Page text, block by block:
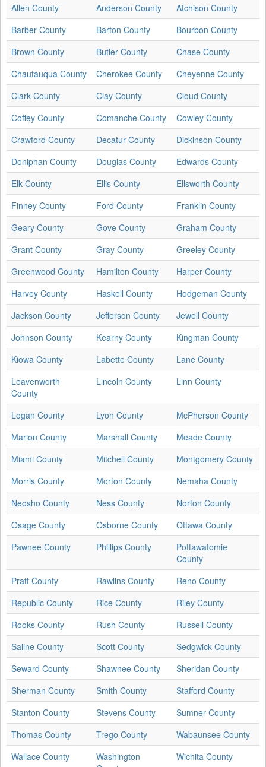
Allen County Anderson County
Atchison County
Barber County
Barton County
Bourbon County
Brown County
Butler County
Chase County
Chautauqua County
Cherokee County
Cheyenne County
Clark County
Clay County
Cloud County
Coffey County
Comanche County
Cowley County
Crawford County
Decatur County
Dickinson County
Doniphan County
Douglas County
Edwards County
Elk County
Ellis County
Ellsworth County
Finney County
Ford County
Franklin County
Geary County
Gove County
Graham County
Grant County
Gray County
Greeley County
Greenwood County
Hamilton County
Harper County
Harvey County
Haskell County
Hodgeman County
Jackson County
Jefferson County
Jewell County
Johnson County
Kearny County
Kingman County
Kiowa County
Labette County
Lane County
Leavenworth
County
Lincoln County Linn County
Logan County Lyon County
McPherson County
Marion County
Marshall County
Meade County
Miami County
Mitchell County
Montgomery County
Morris County
Morton County
Nemaha County
Neosho County
Ness County
Norton County
Osage County
Osborne County
Ottawa County
Pawnee County
Phillips County
Pottawatomie
County
Pratt County
Rawlins County
Reno County
Republic County
Rice County
Riley County
Rooks County
Rush County
Russell County
Saline County
Scott County
Sedgwick County
Seward County
Shawnee County
Sheridan County
Sherman County
Smith County
Stafford County
Stanton County
Stevens County
Sumner County
Thomas County
Trego County
Wabaunsee County
Wallace County
Washington
Wichita County